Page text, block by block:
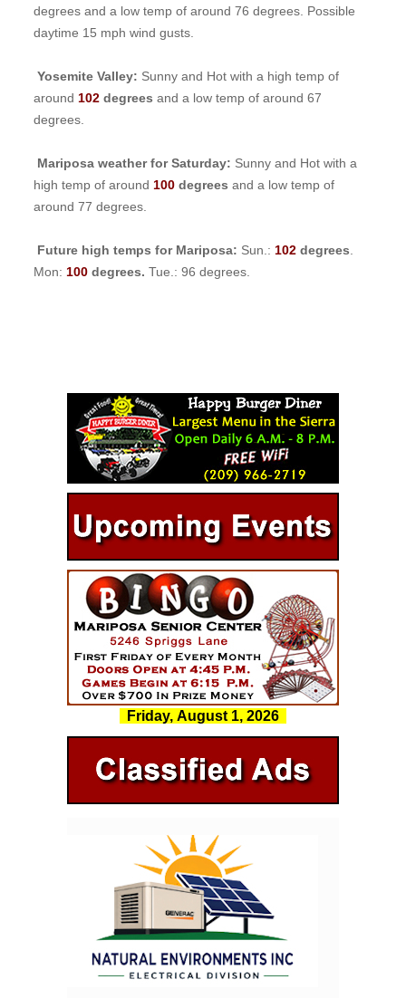
degrees and a low temp of around 76 degrees. Possible
daytime 15 mph wind gusts.
Yosemite Valley: Sunny and Hot with a high temp of
around 102degrees and a low temp of around 67
degrees.
Mariposa weather for Saturday: Sunny and Hot with a
high temp of around 100degrees and a low temp of
around 77 degrees.
Future high temps for Mariposa: Sun.: 102degrees
Mon: 100degrees. Tue.: 96 degrees.
Friday, August 1, 2026